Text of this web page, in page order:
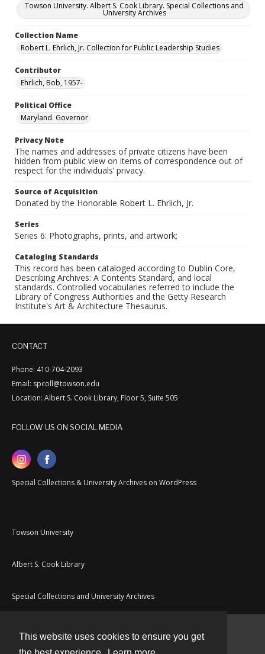
This website uses cookies to ensure you get
Towson University. Albert S. Cook Library. Special Collections and
University Archives
Collection Name
Robert L. Ehrlich, Jr. Collection for Public Leadership Studies
Contributor
Ehrlich, Bob, 1957-
Political Office
Maryland. Governor
Privacy Note
The names and addresses of private citizens have been
hidden from public view on items of correspondence out of
respect for the individuals’ privacy.
Source of Acquisition
Donated by the Honorable Robert L. Ehrlich, Jr.
Series
Series 6: Photographs, prints, and artwork;
Cataloging Standards
This record has been cataloged according to Dublin Core,
Describing Archives: A Contents Standard, and local
standards. Controlled vocabularies referred to include the
Library of Congress Authorities and the Getty Research
Institute's Art & Architecture Thesaurus.
CONTACT
Phone: 410-704-2093
Email: spcoll@towson.edu
Location: Albert S. Cook Library, Floor 5, Suite 505
FOLLOW US ON SOCIAL MEDIA
Special Collections & University Archives on WordPress
Towson University
Albert S. Cook Library
Special Collections and University Archives